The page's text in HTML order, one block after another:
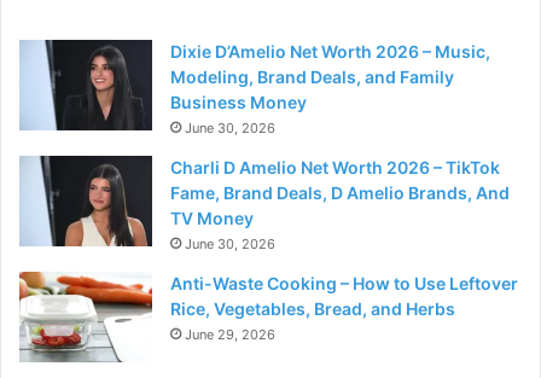
Dixie D’Amelio Net Worth 2026 – Music,
Modeling, Brand Deals, and Family
Business Money
June 30, 2026
Charli D Amelio Net Worth 2026 – TikTok
Fame, Brand Deals, D Amelio Brands, And
TV Money
June 30, 2026
Anti-Waste Cooking – How to Use Leftover
Rice, Vegetables, Bread, and Herbs
June 29, 2026